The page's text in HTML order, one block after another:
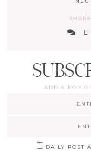
ADD A POP
DAILY POST